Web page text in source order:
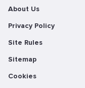
About Us
Privacy Policy
Site Rules
Sitemap
Cookies